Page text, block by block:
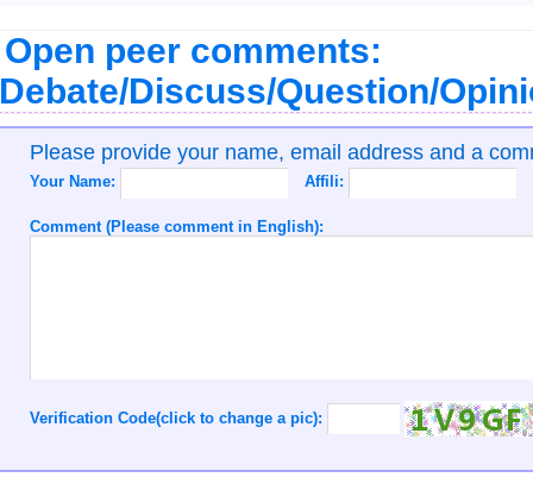
Open peer comments:
Discuss/Question/
Please provide your name, email address and a
Your Name: Affili:
Comment (Please comment in English):
Verification Code(click to change a pic):